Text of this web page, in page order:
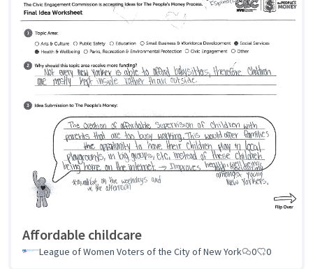
Affordable childcare
League of Women Voters of the City of New York 0 0